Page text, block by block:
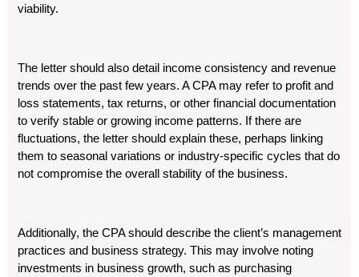
viability.
The letter should also detail income consistency and revenue
trends over the past few years. A CPA may refer to profit and
loss statements, tax returns, or other financial documentation
to verify stable or growing income patterns. If there are
fluctuations, the letter should explain these, perhaps linking
them to seasonal variations or industry-specific cycles that do
not compromise the overall stability of the business.
Additionally, the CPA should describe the client’s management
practices and business strategy. This may involve noting
investments in business growth, such as purchasing